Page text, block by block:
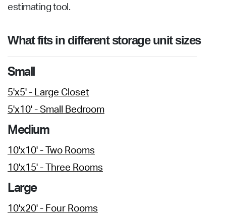
estimating tool.
What fits in different storage unit sizes
Small
5'x5' - Large Closet
5'x10' - Small Bedroom
Medium
10'x10' - Two Rooms
10'x15' - Three Rooms
Large
10'x20' - Four Rooms